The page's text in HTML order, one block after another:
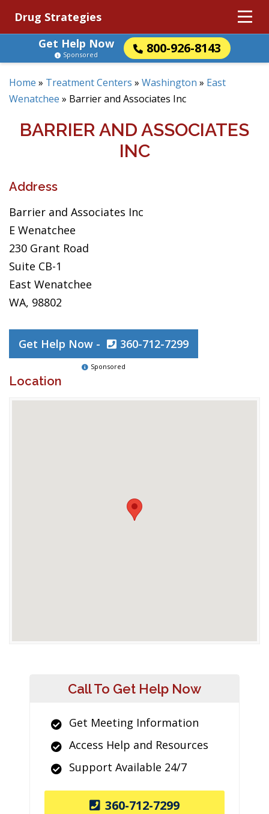
Drug Strategies
Get Help Now
800-926-8143
Sponsored
Home » Treatment Centers » Washington » East
Wenatchee » Barrier and Associates Inc
BARRIER AND ASSOCIATES
INC
Address
Barrier and Associates Inc
E Wenatchee
230 Grant Road
Suite CB-1
East Wenatchee
WA, 98802
Get Help Now - 360-712-7299
Sponsored
Location
Call To Get Help Now
Get Meeting Information
Access Help and Resources
Support Available 24/7
360-712-7299